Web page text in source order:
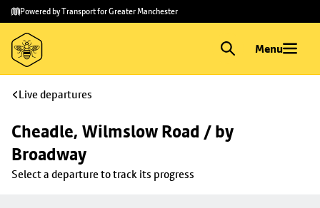
Skip to
main
content
Skip
to
footer
Powered by Transport for Greater Manchester
Menu
Live departures
Cheadle, Wilmslow Road / by
Broadway
Select a departure to track its progress